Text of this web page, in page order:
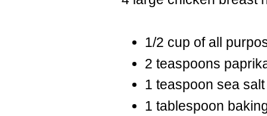
1/2 cup of all
2 teaspoons
1 teaspoon sea salt
1 tablespoon